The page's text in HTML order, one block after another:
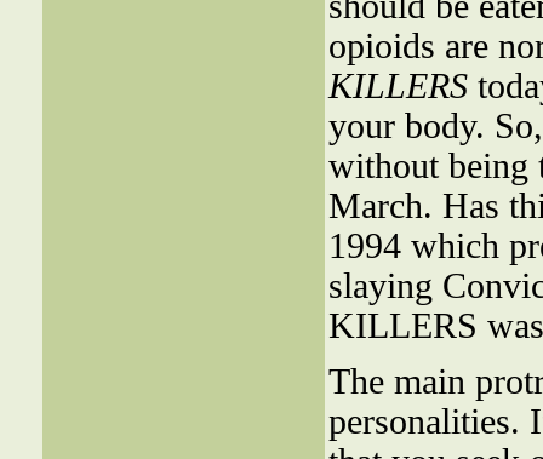
opioids are
KILLERS
your body.
without being
March. Has
1994 which
slaying
KILLERS
The main
personalities.